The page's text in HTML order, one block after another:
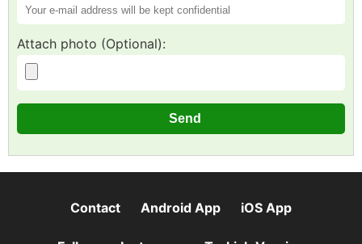
Attach photo (Optional):
Contact Android App iOS App